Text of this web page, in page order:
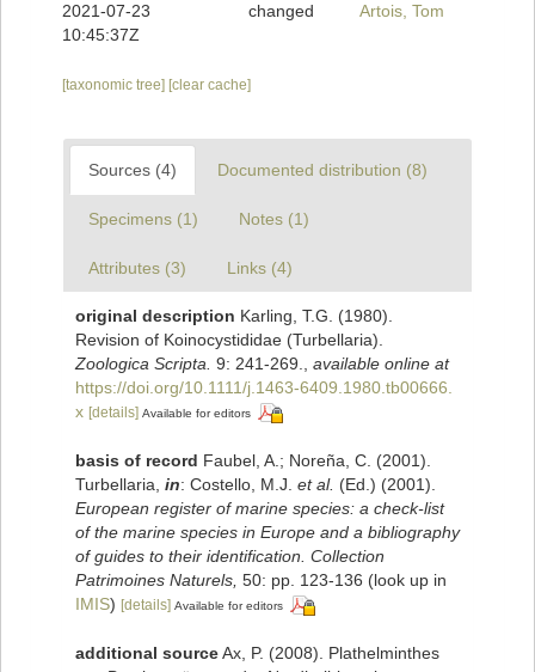
2021-07-23
10:45:37Z
changed Artois, Tom
[taxonomic tree] [clear cache]
Sources (4) Documented distribution (8)
Specimens (1) Notes (1)
Attributes (3) Links (4)
original description Karling, T.G. (1980).
Revision of Koinocystididae (Turbellaria).
Zoologica Scripta. 9: 241-269.
available online at
https://doi.org/10.1111/j.1463-6409.1980.tb00666.
x [details] Available for editors
basis of record Faubel, A.; Noreña, C. (2001).
Turbellaria, in: Costello, M.J. et al. (Ed.) (2001).
European register of marine species: a check-list
of the marine species in Europe and a bibliography
of guides to their identification. Collection
Patrimoines Naturels, 50: pp. 123-136 (look up in
IMIS) [details] Available for editors
additional sourceAx, P. (2008). Plathelminthes